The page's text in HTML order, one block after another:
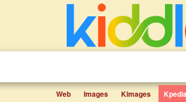
Web Images Kimages Kpedia